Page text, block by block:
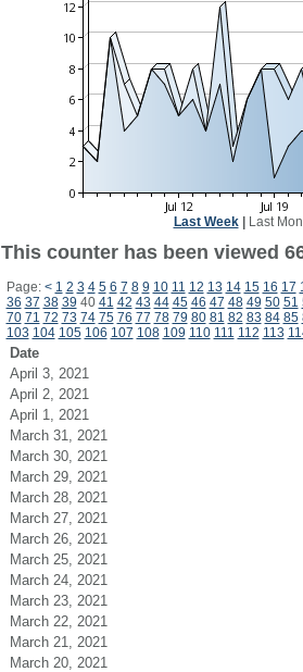
Last Week| Last
This counter has been viewed
Page: < 1 2 3 4 5 6 7 8 9 10 11 12 13 14 15 16 17
36 37 38 39 40 41 42 43 44 45 46 47 48 49 50 51
70 71 72 73 74 75 76 77 78 79 80 81 82 83 84 85
103 104 105 106 107 108 109 110 111 112 113
Date
April 3, 2021
April 2, 2021
April 1, 2021
March 31, 2021
March 30, 2021
March 29, 2021
March 28, 2021
March 27, 2021
March 26, 2021
March 25, 2021
March 24, 2021
March 23, 2021
March 22, 2021
March 21, 2021
March 20, 2021